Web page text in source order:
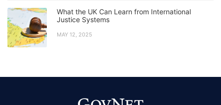
What the UK Can Learn from International
Justice Systems
MAY 12, 2025